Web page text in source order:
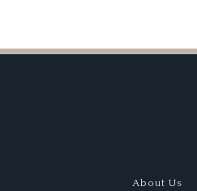
About Us